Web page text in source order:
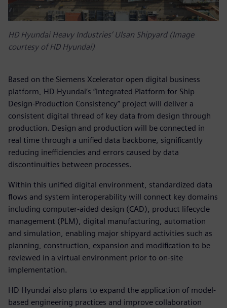
HD Hyundai Heavy Industries’ Ulsan Shipyard (Image
courtesy of HD Hyundai)
Based on the Siemens Xcelerator open digital business
platform, HD Hyundai’s “Integrated Platform for Ship
Design-Production Consistency” project will deliver a
consistent digital thread of key data from design through
production. Design and production will be connected in
real time through a unified data backbone, significantly
reducing inefficiencies and errors caused by data
discontinuities between processes.
Within this unified digital environment, standardized data
flows and system interoperability will connect key domains
including computer-aided design (CAD), product lifecycle
management (PLM), digital manufacturing, automation
and simulation, enabling major shipyard activities such as
planning, construction, expansion and modification to be
reviewed in a virtual environment prior to on-site
implementation.
HD Hyundai also plans to expand the application of model-
based engineering practices and improve collaboration